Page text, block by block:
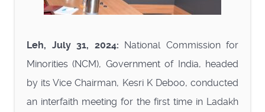
Leh, July 31, 2024:
National Commission for
Minorities (NCM), Government of India, headed
by its Vice Chairman, Kesri K Deboo, conducted
an interfaith meeting for the first time in Ladakh